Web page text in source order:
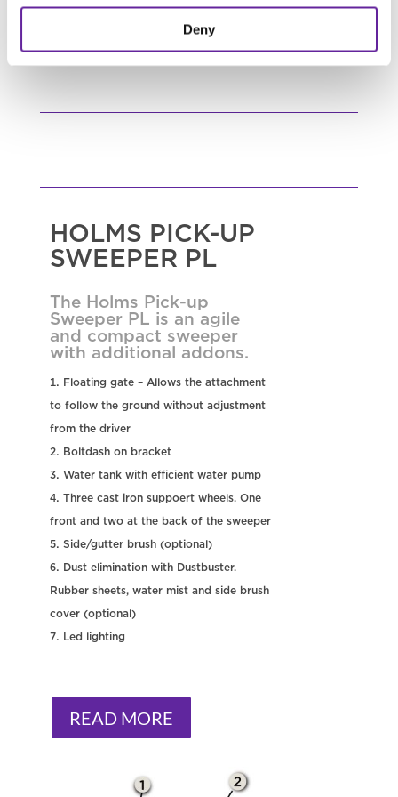
Deny
HOLMS PICK-UP
SWEEPER PL
The Holms Pick-up
Sweeper PL is an agile
and compact sweeper
with additional addons.
Floating gate – Allows the attachment
to follow the ground without adjustment
from the driver
Boltdash on bracket
Water tank with efficient water pump
Three cast iron suppoert wheels. One
front and two at the back of the sweeper
Side/gutter brush (optional)
Dust elimination with Dustbuster.
Rubber sheets, water mist and side brush
cover (optional)
Led lighting
READ MORE